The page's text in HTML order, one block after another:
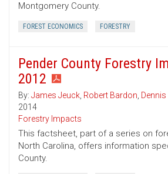
Montgomery County.
FOREST ECONOMICS FORESTRY
Pender County Forestry
2012
By: James Jeuck, Robert Bardon, Dennis
2014
Forestry Impacts
This factsheet, part of a series on
North Carolina, offers information
County.